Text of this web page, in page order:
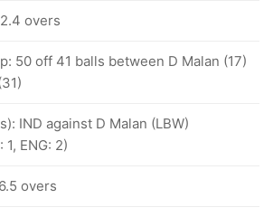
overs
50 off 41 balls between D Malan (17)
IND against D Malan (LBW)
ENG: 2)
overs